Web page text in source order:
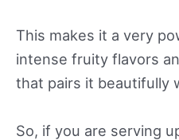
This makes it a very
intense fruity flavors
that pairs it beautifully
So, if you are serving